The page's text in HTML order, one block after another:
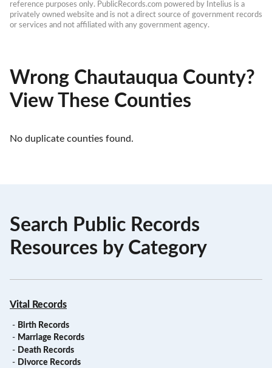
reference purposes only. PublicRecords.com powered by Intelius is a
privately owned website and is not a direct source of government records
or services and not affiliated with any government agency.
Wrong Chautauqua County?
View These Counties
No duplicate counties found.
Search Public Records
Resources by Category
Vital Records
- Birth Records
- Marriage Records
- Death Records
- Divorce Records